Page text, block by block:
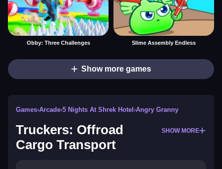
Obby: Three Challenges Slime Assembly Endless
Show more games
Games›Arcade›5 Nights At Shrek Hotel ›Angry Granny
Truckers: Offroad
Cargo Transport
SHOW MORE